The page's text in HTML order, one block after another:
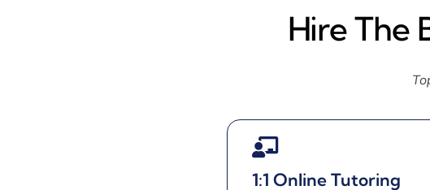
Hire The
1:1 Online Tutoring